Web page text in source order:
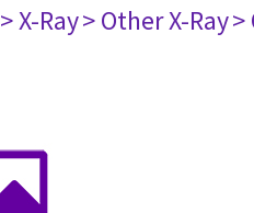
> X-Ray> Other X-Ray>